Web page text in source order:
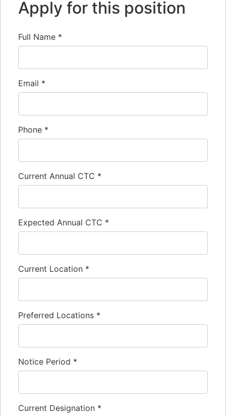
Apply for this position
Full Name *
Email *
Phone *
Current Annual CTC *
Expected Annual CTC *
Current Location *
Preferred Locations *
Notice Period *
Current Designation *